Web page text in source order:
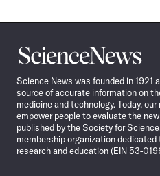
Science
News
Science News was founded in 1921
source of accurate information on
medicine and technology. Today,
empower people to evaluate the
published by the Society for
membership organization
research and education (EIN 53-